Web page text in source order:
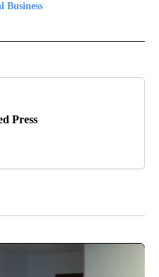
Business
TO RECEIVE NOTIFICATIONS
Press